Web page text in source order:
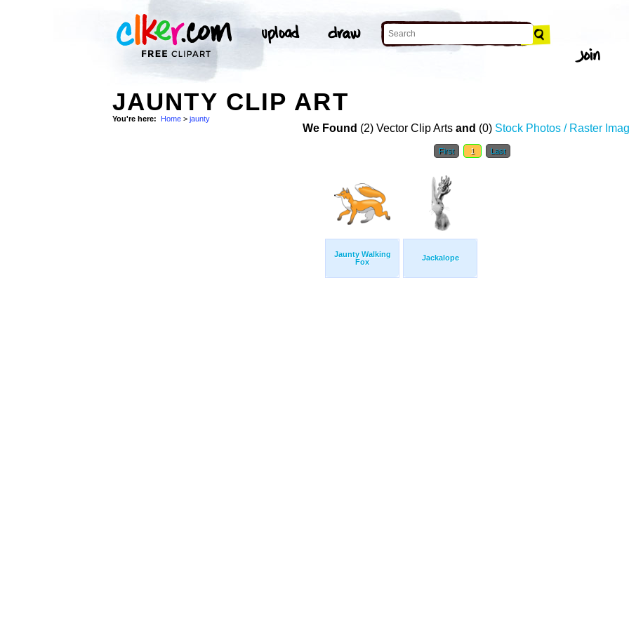
JAUNTY CLIP ART
You're here: Home > jaunty
We Found (2) Vector Clip Arts and (0) Stock Photos / Raster
First 1 Last
Jaunty Walking
Fox
Jackalope